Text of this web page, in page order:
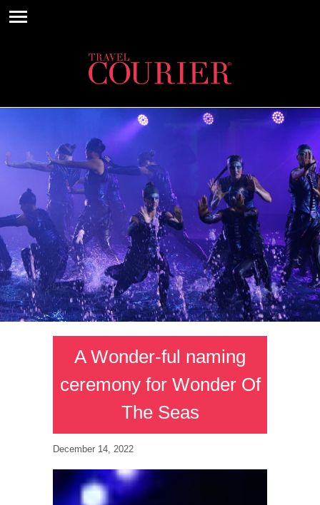
A Wonder-ful naming
ceremony for Wonder Of
The Seas
December 14, 2022